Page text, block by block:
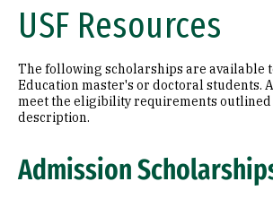
USF Resources
The following scholarships are available
Education master's or doctoral students.
meet the eligibility requirements
description.
Admission